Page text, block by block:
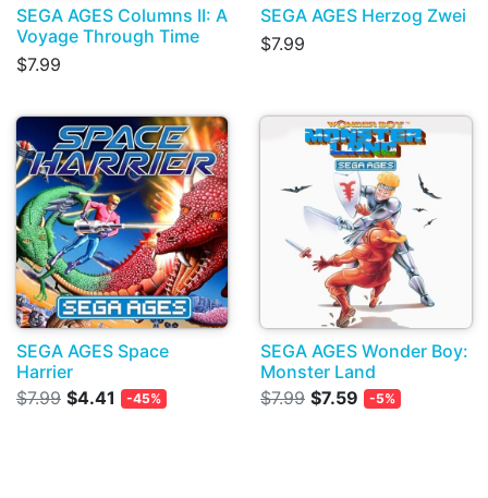
SEGA AGES Columns II: A
Voyage Through Time
$7.99
SEGA AGES Herzog Zwei
$7.99
SEGA AGES Space
Harrier
$7.99 $4.41 -45%
SEGA AGES Wonder Boy:
Monster Land
$7.99 $7.59 -5%